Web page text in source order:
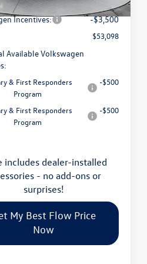
Int.
-$2,023
Incentives: -$3,500
$53,098
Available Volkswagen
& First Responders
Program
-$500
& First Responders
Program
-$500
includes dealer-installed
- no add-ons or
surprises!
My Best Flow Price
Now